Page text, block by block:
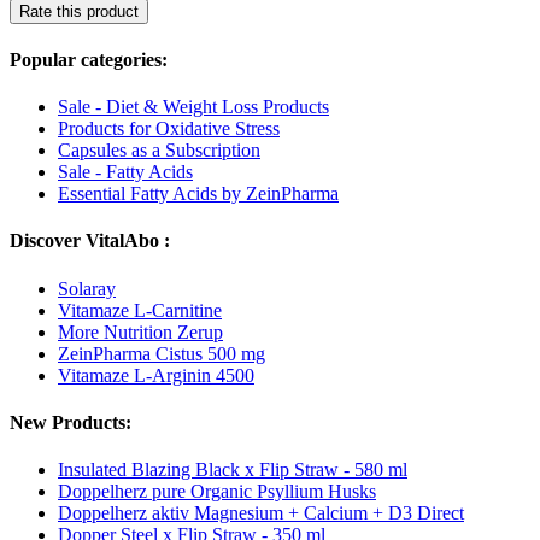
Rate this product
Popular categories:
Sale - Diet & Weight Loss Products
Products for Oxidative Stress
Capsules as a Subscription
Sale - Fatty Acids
Essential Fatty Acids by ZeinPharma
Discover VitalAbo :
Solaray
Vitamaze L-Carnitine
More Nutrition Zerup
ZeinPharma Cistus 500 mg
Vitamaze L-Arginin 4500
New Products:
Insulated Blazing Black x Flip Straw - 580 ml
Doppelherz pure Organic Psyllium Husks
Doppelherz aktiv Magnesium + Calcium + D3 Direct
Dopper Steel x Flip Straw - 350 ml